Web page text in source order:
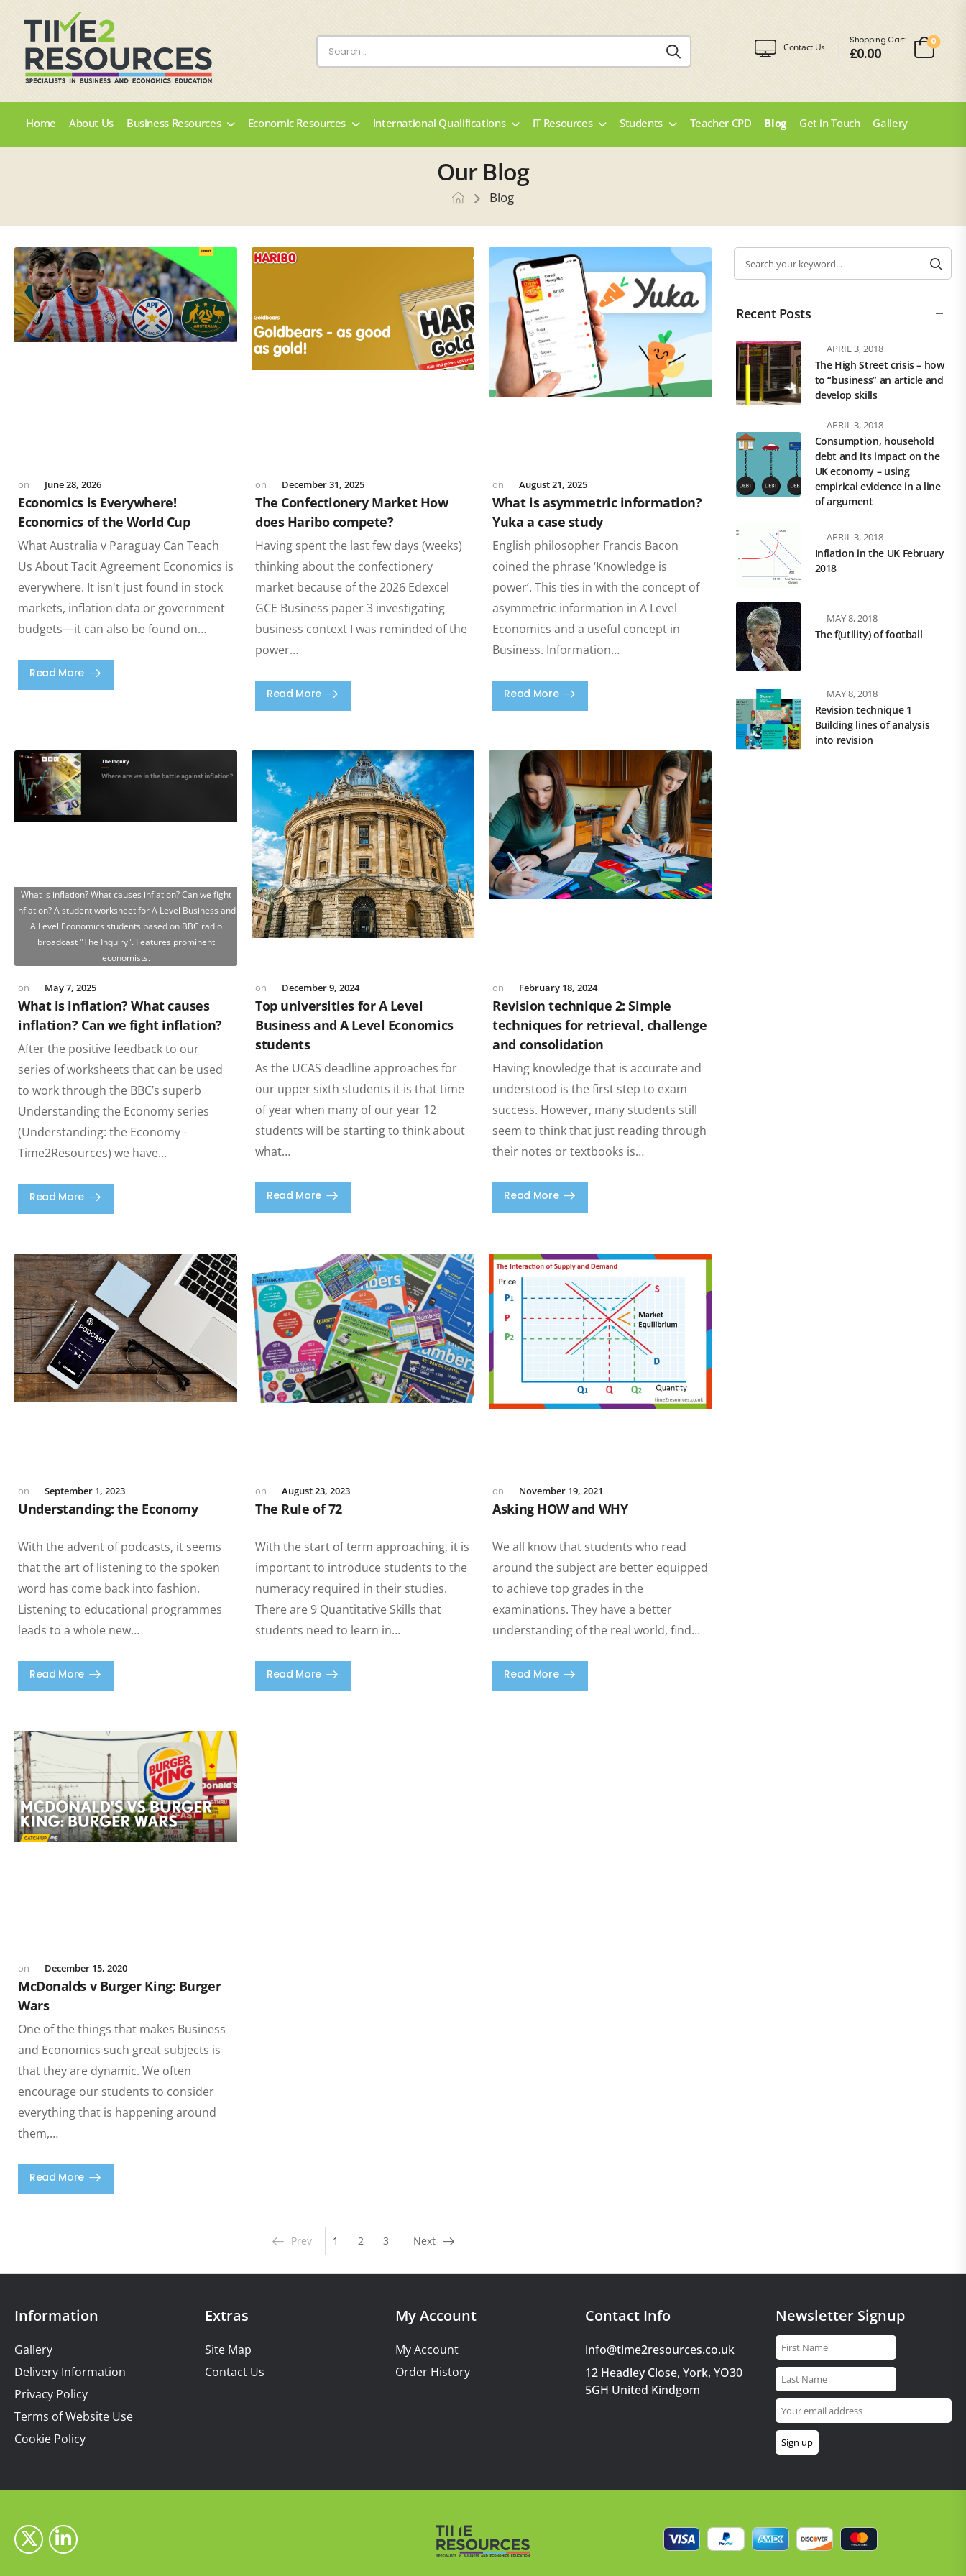
Contact Us
Shopping Cart:
£0.00
0
Home About Us Business Resources Economic Resources International Qualifications IT Resources Students Teacher CPD Blog Get in Touch Gallery
Our Blog
Blog
June 28, 2026
Economics is Everywhere!
Economics of the World Cup
What Australia v Paraguay Can Teach
Us About Tacit Agreement Economics is
everywhere. It isn't just found in stock
markets, inflation data or government
budgets—it can also be found on…
Read More
December 31, 2025
The Confectionery Market How
does Haribo compete?
Having spent the last few days (weeks)
thinking about the confectionery
market because of the 2026 Edexcel
GCE Business paper 3 investigating
business context I was reminded of the
power…
Read More
August 21, 2025
What is asymmetric information?
Yuka a case study
English philosopher Francis Bacon
coined the phrase ‘Knowledge is
power’. This ties in with the concept of
asymmetric information in A Level
Economics and a useful concept in
Business. Information…
Read More
What is inflation? What causes inflation? Can we fight
inflation? A student worksheet for A Level Business and
A Level Economics students based on BBC radio
broadcast "The Inquiry". Features prominent
economists.
May 7, 2025
What is inflation? What causes
inflation? Can we fight inflation?
After the positive feedback to our
series of worksheets that can be used
to work through the BBC’s superb
Understanding the Economy series
(Understanding: the Economy -
Time2Resources) we have…
Read More
December 9, 2024
Top universities for A Level
Business and A Level Economics
students
As the UCAS deadline approaches for
our upper sixth students it is that time
of year when many of our year 12
students will be starting to think about
what…
Read More
February 18, 2024
Revision technique 2: Simple
techniques for retrieval, challenge
and consolidation
Having knowledge that is accurate and
understood is the first step to exam
success. However, many students still
seem to think that just reading through
their notes or textbooks is…
Read More
September 1, 2023
Understanding: the Economy
With the advent of podcasts, it seems
that the art of listening to the spoken
word has come back into fashion.
Listening to educational programmes
leads to a whole new…
Read More
August 23, 2023
The Rule of 72
With the start of term approaching, it is
important to introduce students to the
numeracy required in their studies.
There are 9 Quantitative Skills that
students need to learn in…
Read More
November 19, 2021
Asking HOW and WHY
We all know that students who read
around the subject are better equipped
to achieve top grades in the
examinations. They have a better
understanding of the real world, find…
Read More
December 15, 2020
McDonalds v Burger King: Burger
Wars
One of the things that makes Business
and Economics such great subjects is
that they are dynamic. We often
encourage our students to consider
everything that is happening around
them,…
Read More
Prev 1 2 3 Next
Recent Posts
APRIL 3, 2018
The High Street crisis – how
to “business” an article and
develop skills
APRIL 3, 2018
Consumption, household
debt and its impact on the
UK economy – using
empirical evidence in a line
of argument
APRIL 3, 2018
Inflation in the UK February
2018
MAY 8, 2018
The f(utility) of football
MAY 8, 2018
Revision technique 1
Building lines of analysis
into revision
Information
Gallery
Delivery Information
Privacy Policy
Terms of Website Use
Cookie Policy
Extras
Site Map
Contact Us
My Account
My Account
Order History
Contact Info
info@time2resources.co.uk
12 Headley Close, York, YO30
5GH United Kindgom
Newsletter Signup